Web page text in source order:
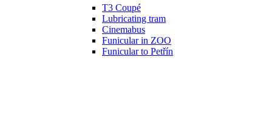
T3 Coupé
Lubricating tram
Cinemabus
Funicular in ZOO
Funicular to Petřín